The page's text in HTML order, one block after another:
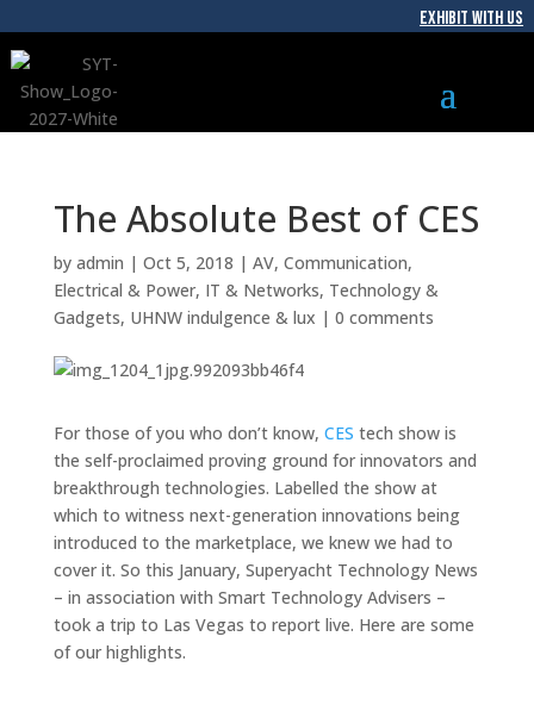
EXHIBIT WITH US
The Absolute Best of CES
by admin | Oct 5, 2018 | AV, Communication,
Electrical & Power, IT & Networks, Technology &
Gadgets, UHNW indulgence & lux | 0 comments
For those of you who don’t know, CES tech show is
the self-proclaimed proving ground for innovators and
breakthrough technologies. Labelled the showat
which to witness next-generation innovations being
introduced to the marketplace, we knew we had to
cover it. So this January, Superyacht Technology News
– in association with Smart Technology Advisers –
took a trip to Las Vegas to report live. Here are some
of our highlights.